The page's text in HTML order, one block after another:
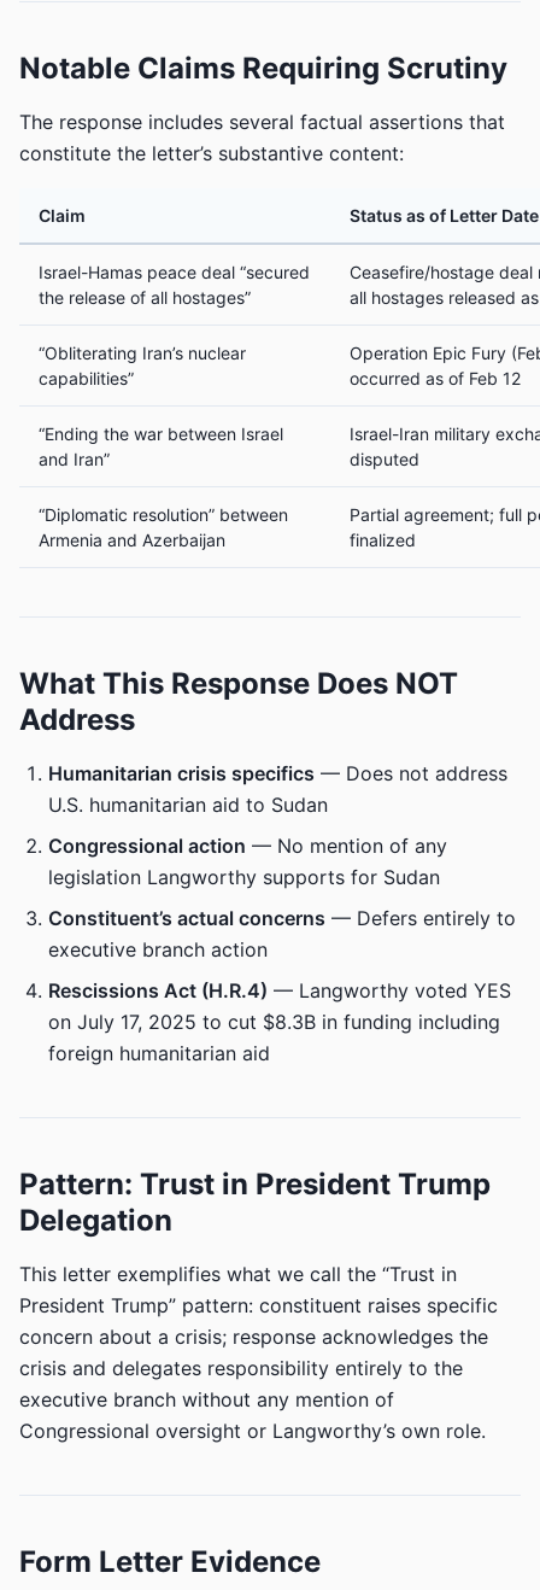
Notable Claims Requiring Scrutiny
The response includes several factual assertions that
constitute the letter’s substantive content:
Claim Status as of Letter
Israel-Hamas peace deal “secured
the release of all hostages”
Ceasefire/hostage
all hostages released
“Obliterating Iran’s nuclear
capabilities”
Operation Epic Fury
occurred as of Feb 12
“Ending the war between Israel
and Iran”
Israel-Iran military
disputed
“Diplomatic resolution” between
Armenia and Azerbaijan
Partial agreement; full
finalized
What This Response Does NOT
Address
Humanitarian crisis specifics — Does not address
U.S. humanitarian aid to Sudan
Congressional action — No mention of any
legislation Langworthy supports for Sudan
Constituent’s actual concerns — Defers entirely to
executive branch action
Rescissions Act (H.R.4) — Langworthy voted YES
on July 17, 2025 to cut $8.3B in funding including
foreign humanitarian aid
Pattern: Trust in President Trump
Delegation
This letter exemplifies what we call the “Trust in
President Trump” pattern: constituent raises specific
concern about a crisis; response acknowledges the
crisis and delegates responsibility entirely to the
executive branch without any mention of
Congressional oversight or Langworthy’s own role.
Form Letter Evidence